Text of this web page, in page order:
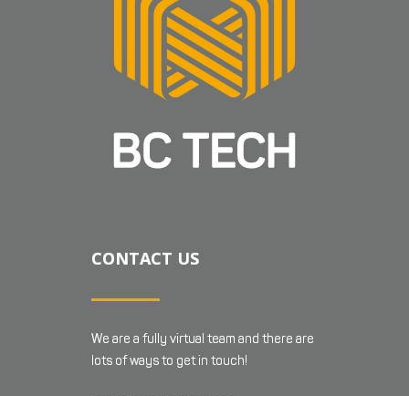
CONTACT US
We are a fully virtual team and there are
lots of ways to get in touch!